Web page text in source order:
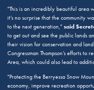
"This is an incredibly beautiful area
it’s no surprise that the community
to the next generation," said
to get out and see the public lands
their vision for conservation and
Congressman Thompson’s efforts
Area, which could also lead to
"Protecting the Berryessa Snow
economy, improve recreation